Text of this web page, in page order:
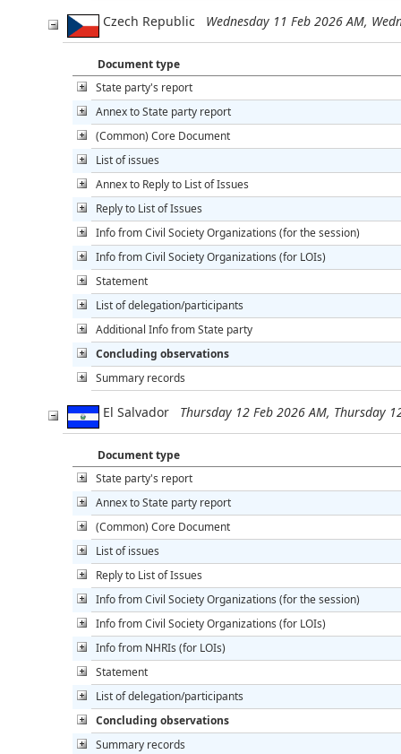
Czech Republic Wednesday 11 Feb 2026 AM,
Document type
State party's report
Annex to State party report
(Common) Core Document
List of issues
Annex to Reply to List of Issues
Reply to List of Issues
Info from Civil Society Organizations (for the session)
Info from Civil Society Organizations (for LOIs)
Statement
List of delegation/participants
Additional Info from State party
Concluding observations
Summary records
El Salvador Thursday 12 Feb 2026 AM, Thursday
Document type
State party's report
Annex to State party report
(Common) Core Document
List of issues
Reply to List of Issues
Info from Civil Society Organizations (for the session)
Info from Civil Society Organizations (for LOIs)
Info from NHRIs (for LOIs)
Statement
List of delegation/participants
Concluding observations
Summary records